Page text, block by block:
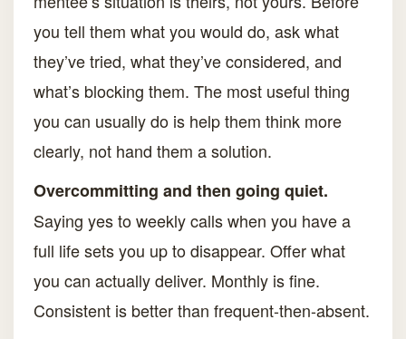
you tell them what you would do, ask what
they’ve tried, what they’ve considered, and
what’s blocking them. The most useful thing
you can usually do is help them think more
clearly, not hand them a solution.
Overcommitting and then going quiet.
Saying yes to weekly calls when you have a
full life sets you up to disappear. Offer what
you can actually deliver. Monthly is fine.
Consistent is better than frequent-then-absent.